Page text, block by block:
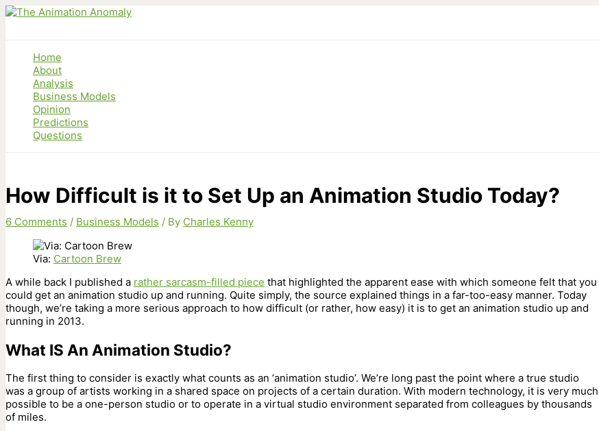
Skip
Home
About
Analysis
Business Models
Opinion
Predictions
Questions
How Difficult is it to Set Up an Animation Studio Today?
6 Comments / Business Models / By Charles Kenny
Via: Cartoon Brew
A while back I published a rather sarcasm-filled piece that highlighted the apparent ease with which someone felt that you
could get an animation studio up and running. Quite simply, the source explained things in a far-too-easy manner. Today
though, we’re taking a more serious approach to how difficult (or rather, how easy) it is to get an animation studio up and
running in 2013.
What IS An Animation Studio?
The first thing to consider is exactly what counts as an ‘animation studio’. We’re long past the point where a true studio
was a group of artists working in a shared space on projects of a certain duration. With modern technology, it is very much
possible to be a one-person studio or to operate in a virtual studio environment separated from colleagues by thousands
of miles.